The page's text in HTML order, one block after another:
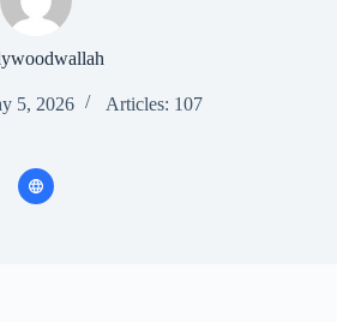
5, 2026 Articles: 107